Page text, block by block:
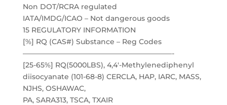
Non DOT/RCRA regulated
IATA/IMDG/ICAO – Not dangerous goods
15 REGULATORY INFORMATION
[%] RQ (CAS#) Substance – Reg Codes
—————————————————————-
[25-65%] RQ(5000LBS), 4,4′-Methylenediphenyl
diisocyanate (101-68-8) CERCLA, HAP, IARC, MASS,
NJHS, OSHAWAC,
PA, SARA313, TSCA, TXAIR